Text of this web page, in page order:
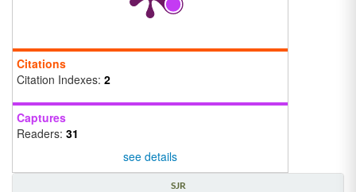
Citations
Citation Indexes: 2
Captures
Readers: 31
see details
SJR